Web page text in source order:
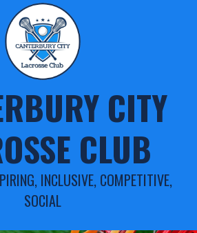
CITY
CLUB
INCLUSIVE, COMPETITIVE,
SOCIAL